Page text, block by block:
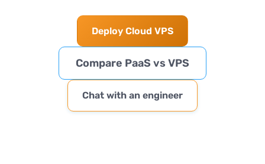
Deploy Cloud VPS
Compare PaaS vs VPS
Chat with an engineer